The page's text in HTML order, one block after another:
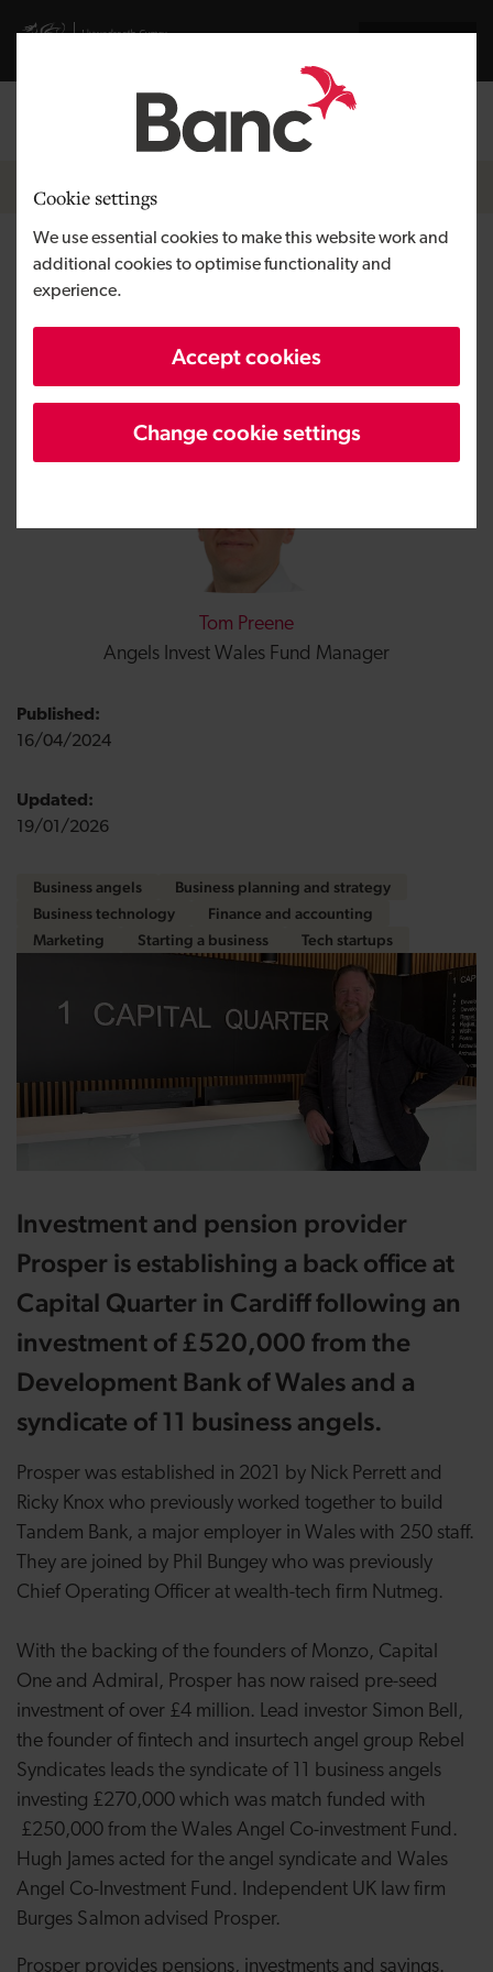
Cookie settings
We use essential cookies to make this website work and
additional cookies to optimise functionality and
experience.
Accept cookies
Change cookie settings
Visit gov.wales website
Breadcrumb
News
Investment of £520,000 allows
fintech start-up Prosper to
open new office in Cardiff
Tom Preene
Angels Invest Wales Fund Manager
Published:
16/04/2024
Updated:
19/01/2026
Business angels
Business planning and strategy
Business technology
Finance and accounting
Marketing
Starting a business Tech startups
Investment and pension provider
Prosper is establishing a back office at
Capital Quarter in Cardiff following an
investment of £520,000 from the
Development Bank of Wales and a
syndicate of 11 business angels.
Prosper was established in 2021 by Nick Perrett and
Ricky Knox who previously worked together to build
Tandem Bank, a major employer in Wales with 250 staff.
They are joined by Phil Bungey who was previously
Chief Operating Officer at wealth-tech firm Nutmeg.
With the backing of the founders of Monzo, Capital
One and Admiral, Prosper has now raised pre-seed
investment of over £4 million. Lead investor Simon Bell,
the founder of fintech and insurtech angel group Rebel
Syndicates leads the syndicate of 11 business angels
investing £270,000 which was match funded with
£250,000 from the Wales Angel Co-investment Fund.
Hugh James acted for the angel syndicate and Wales
Angel Co-Investment Fund. Independent UK law firm
Burges Salmon advised Prosper.
Prosper provides pensions, investments and savings.